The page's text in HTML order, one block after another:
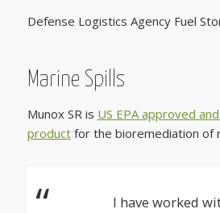
Defense Logistics Agency Fuel
Marine Spills
Munox SR is US EPA approved
productfor the bioremediation of
I have worked